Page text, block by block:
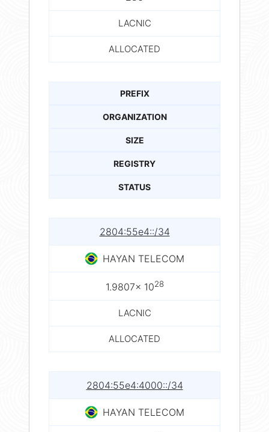
LACNIC
ALLOCATED
PREFIX
ORGANIZATION
SIZE
REGISTRY
STATUS
2804:55e4::/34
HAYAN TELECOM
1.9807× 1028
LACNIC
ALLOCATED
2804:55e4:4000::/34
HAYAN TELECOM